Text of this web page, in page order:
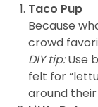
Taco Pup
Because
crowd
DIY tip:Use
felt for
around